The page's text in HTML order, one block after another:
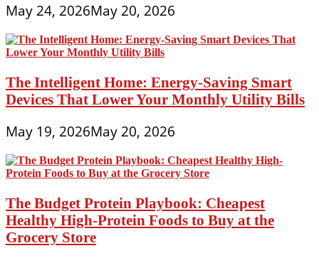
May 24, 2026May 20, 2026
The Intelligent Home: Energy-Saving Smart
Devices That Lower Your Monthly Utility Bills
May 19, 2026May 20, 2026
The Budget Protein Playbook: Cheapest
Healthy High-Protein Foods to Buy at the
Grocery Store